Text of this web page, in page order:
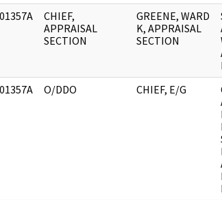
CHIEF,
APPRAISAL
SECTION
GREENE, WARD
K, APPRAISAL
SECTION
O/DDO CHIEF, E/G